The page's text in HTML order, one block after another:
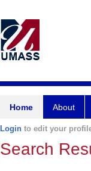
Home About
Login to edit your
Search